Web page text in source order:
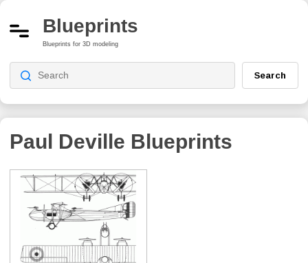
Blueprints
Blueprints for 3D modeling
Search
Paul Deville Blueprints